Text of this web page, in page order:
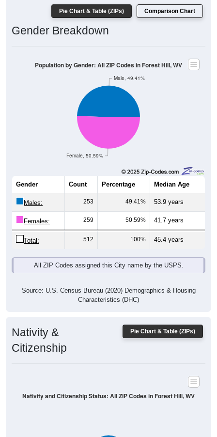
Pie Chart & Table (ZIPs) Comparison Chart
Gender Breakdown
Female, 50.59%
Male, 49.41%
Population by Gender: All ZIP Codes in Forest Hill, WV
Gender Count Percentage Median Age
Males: 253 49.41% 53.9 years
Females: 259 50.59% 41.7 years
Total: 512 100% 45.4 years
All ZIP Codes assigned this City name by the USPS.
Source: U.S. Census Bureau (2020) Demographics & Housing
Characteristics (DHC)
Pie Chart & Table (ZIPs)
Nativity &
Citizenship
Nativity and Citizenship Status: All ZIP Codes in Forest Hill, WV